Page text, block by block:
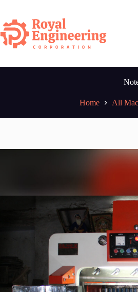
content
Home All